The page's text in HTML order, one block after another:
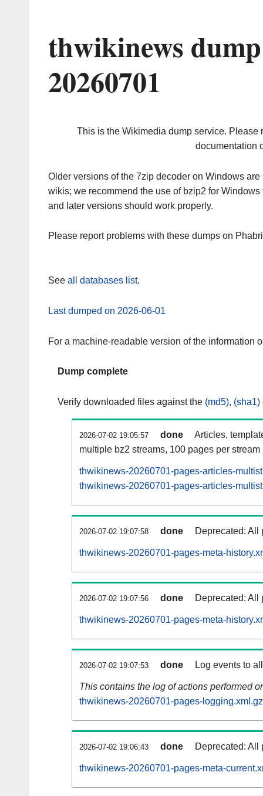
thwikinews
20260701
This is the Wikimedia dump service. Please
documentation
Older versions of the 7zip decoder on Windows
wikis; we recommend the use of bzip2 for
and later versions should work properly.
Please report problems with these dumps on
See all databases list.
Last dumped on 2026-06-01
For a machine-readable version of the information
Dump complete
Verify downloaded files against the (md5), (sha1)
2026-07-02 19:05:57 done
Articles,
multiple bz2 streams, 100 pages per stream
thwikinews-20260701-pages-articles-
thwikinews-20260701-pages-articles-
2026-07-02 19:07:58 done Deprecated: All
thwikinews-20260701-pages-meta-
2026-07-02 19:07:56 done Deprecated: All
thwikinews-20260701-pages-meta-
2026-07-02 19:07:53 done Log events to
This contains the log of actions performed
thwikinews-20260701-pages-logging.xml.gz
2026-07-02 19:06:43 done Deprecated: All
thwikinews-20260701-pages-meta-